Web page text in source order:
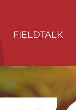
FIELDTALK